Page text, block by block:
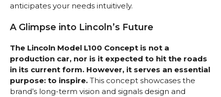
anticipates your needs intuitively.
A Glimpse into Lincoln’s Future
The Lincoln Model L100 Concept is not a
production car, nor is it expected to hit the roads
in its current form. However, it serves an essential
purpose: to inspire. This concept showcases the
brand’s long-term vision and signals design and